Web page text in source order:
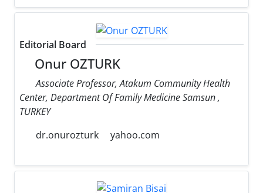
Editorial Board
Onur OZTURK
Associate Professor, Atakum Community Health
Center, Department Of Family Medicine Samsun ,
TURKEY
dr.onurozturk
yahoo.com